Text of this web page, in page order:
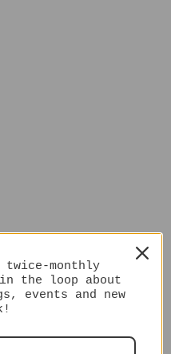
monthly
the loop about
events and new